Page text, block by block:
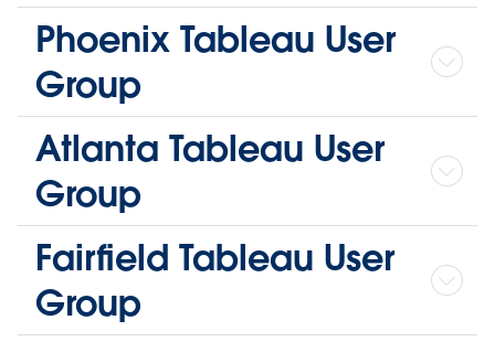
Phoenix Tableau User
Group
Atlanta Tableau User
Group
Fairfield Tableau User
Group